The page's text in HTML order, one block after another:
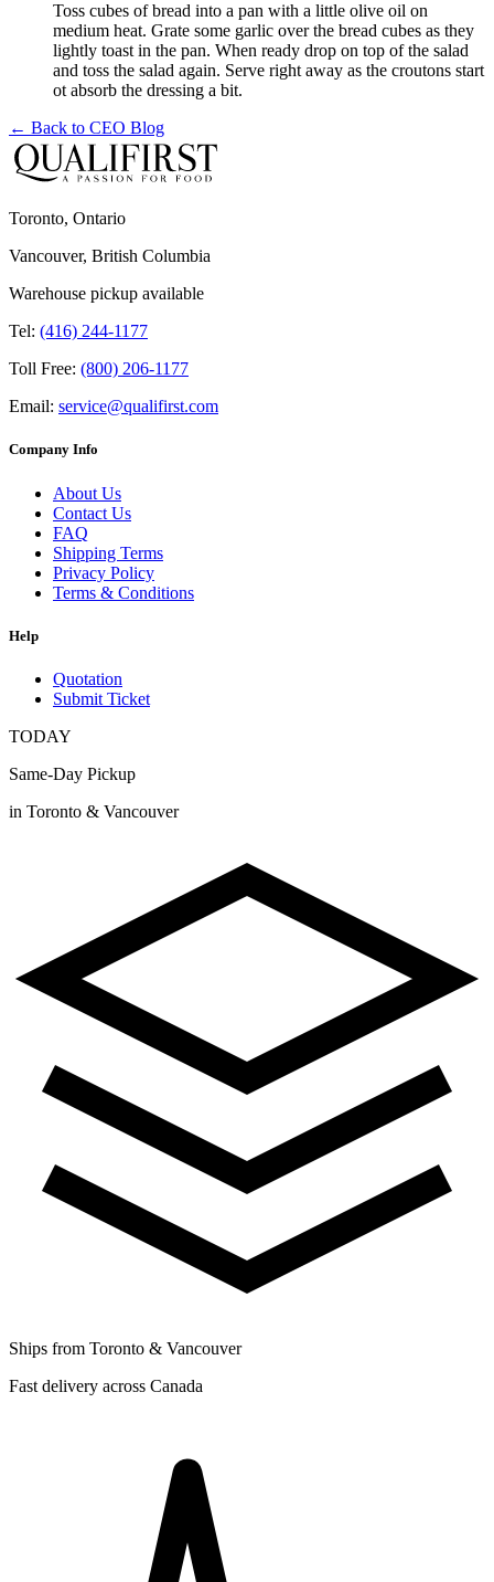
Toss cubes of bread into a pan with a little olive oil on
medium heat. Grate some garlic over the bread cubes as they
lightly toast in the pan. When ready drop on top of the salad
and toss the salad again. Serve right away as the croutons start
ot absorb the dressing a bit.
← Back to CEO Blog
Toronto, Ontario
Vancouver, British Columbia
Warehouse pickup available
Tel: (416) 244-1177
Toll Free: (800) 206-1177
Email: service@qualifirst.com
Company Info
About Us
Contact Us
FAQ
Shipping Terms
Privacy Policy
Terms & Conditions
Help
Quotation
Submit Ticket
TODAY
Same-Day Pickup
in Toronto & Vancouver
Ships from Toronto & Vancouver
Fast delivery across Canada